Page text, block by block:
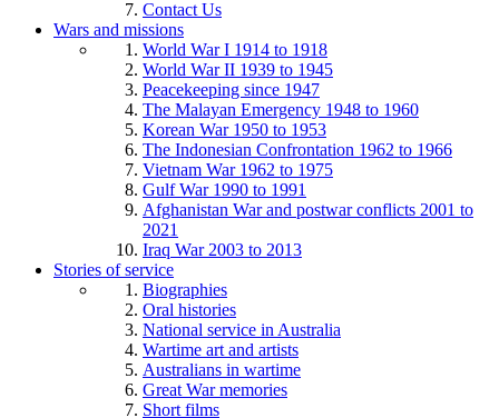
Contact Us
Wars and missions
World War I 1914 to 1918
World War II 1939 to 1945
Peacekeeping since 1947
The Malayan Emergency 1948 to 1960
Korean War 1950 to 1953
The Indonesian Confrontation 1962 to 1966
Vietnam War 1962 to 1975
Gulf War 1990 to 1991
Afghanistan War and postwar conflicts 2001 to
2021
Iraq War 2003 to 2013
Stories of service
Biographies
Oral histories
National service in Australia
Wartime art and artists
Australians in wartime
Great War memories
Short films